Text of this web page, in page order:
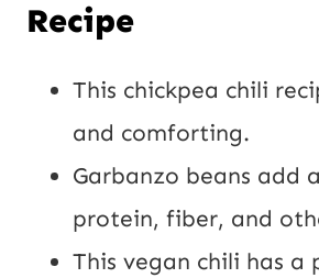
Recipe
This chickpea chili
and comforting.
Garbanzo beans add
protein, fiber, and
This vegan chili has a